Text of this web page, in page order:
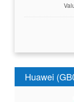
Huawei